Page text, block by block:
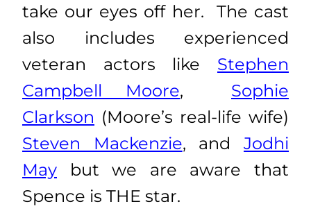
take our eyes off her. The cast
also includes experienced
veteran actors like Stephen
Campbell Moore, Sophie
Clarkson (Moore’s real-life wife)
Steven Mackenzie, andJodhi
May but we are aware that
Spence is THE star.